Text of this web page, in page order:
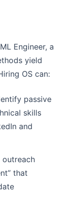
Engineer, a
yield
OS can:
passive
skills
and
outreach
that